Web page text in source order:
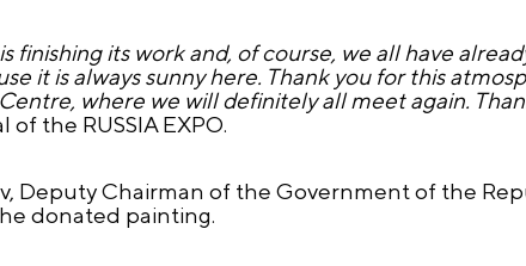
finishing its work and, of course, we all have
it is always sunny here. Thank you for this
where we will definitely all meet again.
the RUSSIA EXPO.
Deputy Chairman of the Government of the
donated painting.